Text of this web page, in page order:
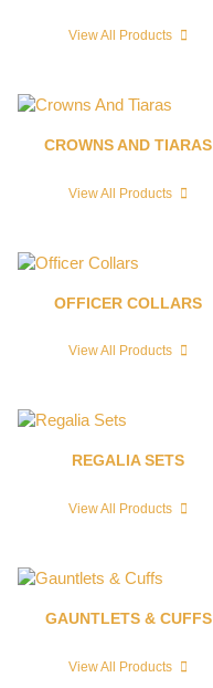
View All Products
CROWNS AND TIARAS
View All Products
OFFICER COLLARS
View All Products
REGALIA SETS
View All Products
GAUNTLETS & CUFFS
View All Products